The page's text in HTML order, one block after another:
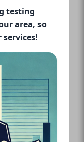
testing
area, so